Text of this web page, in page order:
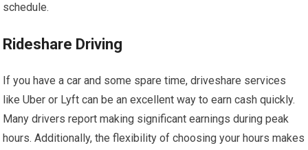
schedule.
Rideshare Driving
If you have a car and some spare time, driveshare services
like Uber or Lyft can be an excellent way to earn cash quickly.
Many drivers report making significant earnings during peak
hours. Additionally, the flexibility of choosing your hours makes